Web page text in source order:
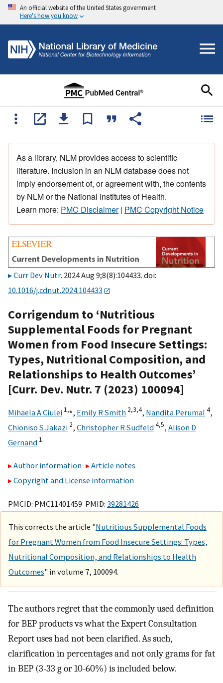
An official website of the United States government
Here's how you know
As a library, NLM provides access to scientific
literature. Inclusion in an NLM database does not
imply endorsement of, or agreement with, the contents
by NLM or the National Institutes of Health.
Learn more: PMC Disclaimer| PMC Copyright Notice
Curr Dev Nutr. 2024 Aug 9;8(8):104433. doi:
10.1016/j.cdnut.2024.104433
Corrigendum to ‘Nutritious
Supplemental Foods for Pregnant
Women from Food Insecure Settings:
Types, Nutritional Composition, and
Relationships to Health Outcomes’
[Curr. Dev. Nutr. 7 (2023) 100094]
Mihaela A Ciulei 1,⁎, Emily R Smith 2,3,4, Nandita Perumal 4,
Chioniso S Jakazi 2, Christopher R Sudfeld4,5, Alison D
Gernand 1
Author information
Article notes
Copyright and License information
PMCID: PMC11401459 PMID: 39281426
This corrects the article "Nutritious Supplemental Foods
for Pregnant Women from Food Insecure Settings: Types,
Nutritional Composition, and Relationships to Health
Outcomes" in volume 7, 100094.
The authors regret that the commonly used definition
for BEP products vs what the Expert Consultation
Report uses had not been clarified. As such,
clarification in percentages and not only grams for fat
in BEP (3-33 g or 10-60%) is included below.